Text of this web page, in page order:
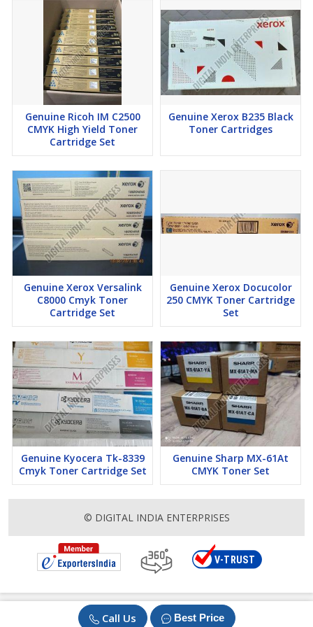
Call Us Best Price
Genuine Ricoh IM C2500
CMYK High Yield Toner
Cartridge Set
Genuine Xerox B235 Black
Toner Cartridges
Genuine Xerox Versalink
C8000 Cmyk Toner
Cartridge Set
Genuine Xerox Docucolor
250 CMYK Toner Cartridge
Set
Genuine Kyocera Tk-8339
Cmyk Toner Cartridge Set
Genuine Sharp MX-61At
CMYK Toner Set
© DIGITAL INDIA ENTERPRISES